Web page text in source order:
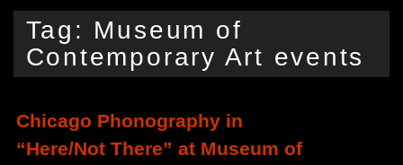
menu
to
primary
content
to
secondary
content
Tag: Museum of
Contemporary Art events
Chicago Phonography in
“Here/Not There” at Museum of